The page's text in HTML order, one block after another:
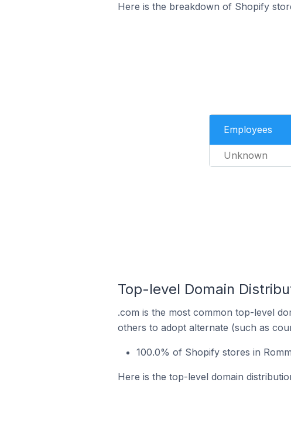
Here is the breakdown of Shopify
Employees
Unknown
Top-level Domain
.com is the most common top-level
others to adopt alternate (such as
100.0% of Shopify stores in
Here is the top-level domain